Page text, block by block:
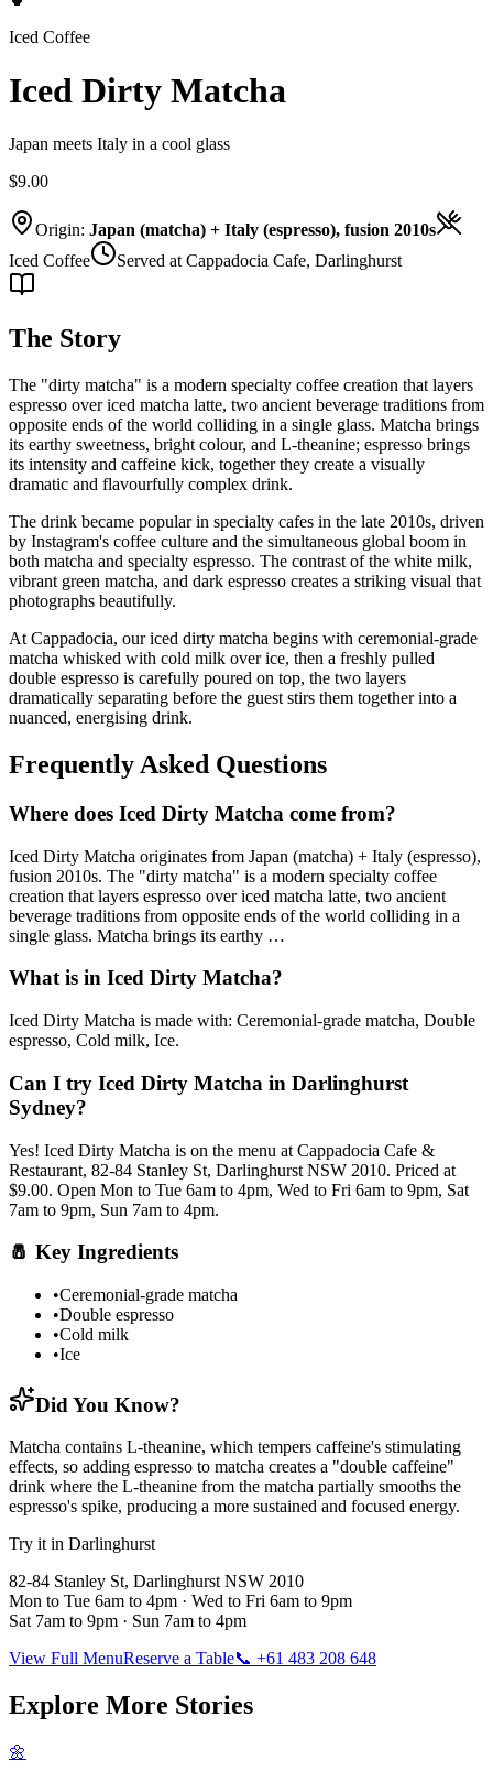
Iced Coffee
Iced Dirty Matcha
Japan meets Italy in a cool glass
$9.00
Origin: Japan (matcha) + Italy (espresso), fusion 2010s
Iced Coffee
Served at Cappadocia Cafe, Darlinghurst
The Story
The "dirty matcha" is a modern specialty coffee creation that layers
espresso over iced matcha latte, two ancient beverage traditions from
opposite ends of the world colliding in a single glass. Matcha brings
its earthy sweetness, bright colour, and L-theanine; espresso brings
its intensity and caffeine kick, together they create a visually
dramatic and flavourfully complex drink.
The drink became popular in specialty cafes in the late 2010s, driven
by Instagram's coffee culture and the simultaneous global boom in
both matcha and specialty espresso. The contrast of the white milk,
vibrant green matcha, and dark espresso creates a striking visual that
photographs beautifully.
At Cappadocia, our iced dirty matcha begins with ceremonial-grade
matcha whisked with cold milk over ice, then a freshly pulled
double espresso is carefully poured on top, the two layers
dramatically separating before the guest stirs them together into a
nuanced, energising drink.
Frequently Asked Questions
Where does Iced Dirty Matcha come from?
Iced Dirty Matcha originates from Japan (matcha) + Italy (espresso),
fusion 2010s. The "dirty matcha" is a modern specialty coffee
creation that layers espresso over iced matcha latte, two ancient
beverage traditions from opposite ends of the world colliding in a
single glass. Matcha brings its earthy …
What is in Iced Dirty Matcha?
Iced Dirty Matcha is made with: Ceremonial-grade matcha, Double
espresso, Cold milk, Ice.
Can I try Iced Dirty Matcha in Darlinghurst
Sydney?
Yes! Iced Dirty Matcha is on the menu at Cappadocia Cafe &
Restaurant, 82-84 Stanley St, Darlinghurst NSW 2010. Priced at
$9.00. Open Mon to Tue 6am to 4pm, Wed to Fri 6am to 9pm, Sat
7am to 9pm, Sun 7am to 4pm.
🧂 Key Ingredients
•Ceremonial-grade matcha
•Double espresso
•Cold milk
•Ice
Did You Know?
Matcha contains L-theanine, which tempers caffeine's stimulating
effects, so adding espresso to matcha creates a "double caffeine"
drink where the L-theanine from the matcha partially smooths the
espresso's spike, producing a more sustained and focused energy.
Try it in Darlinghurst
82-84 Stanley St, Darlinghurst NSW 2010
Mon to Tue 6am to 4pm · Wed to Fri 6am to 9pm
Sat 7am to 9pm · Sun 7am to 4pm
View Full MenuReserve a Table📞 +61 483 208 648
Explore More Stories
🌼